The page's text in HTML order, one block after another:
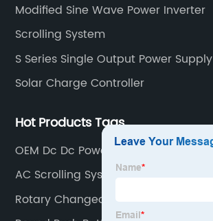
Modified Sine Wave Power Inverter
Scrolling System
S Series Single Output Power Supply
Solar Charge Controller
Hot Products Tags
OEM Dc Dc Power Converter
AC Scrolling System
Rotary Changeover Switch